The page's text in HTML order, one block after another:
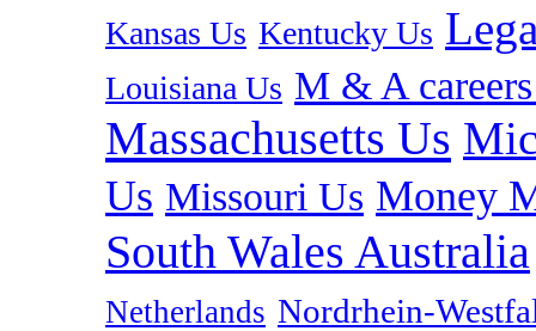
Kansas Us Kentucky Us
Louisiana Us M & A
Massachusetts Us
Us Missouri Us Money
South Wales Australia
Netherlands Nordrhein-